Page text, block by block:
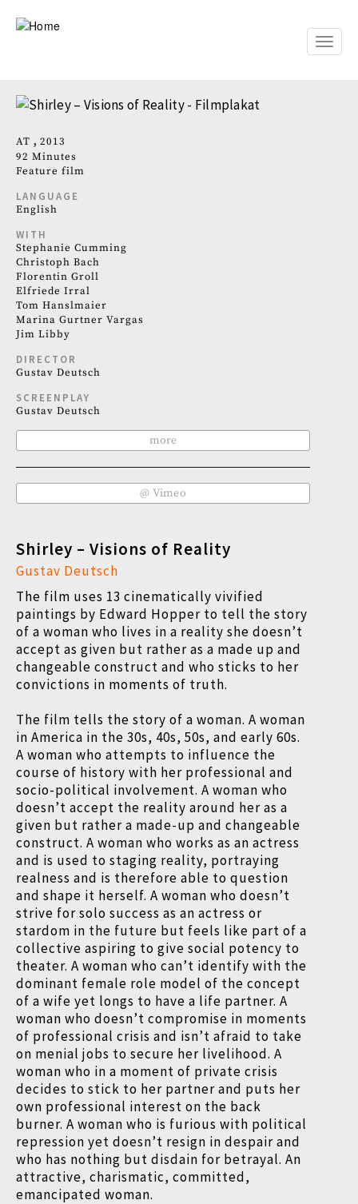
Toggle
AT
2013
92 Minutes
Feature film
LANGUAGE
English
WITH
Stephanie Cumming
Christoph Bach
Florentin Groll
Elfriede Irral
Tom Hanslmaier
Marina Gurtner Vargas
Jim Libby
DIRECTOR
Gustav Deutsch
SCREENPLAY
Gustav Deutsch
more
@ Vimeo
Shirley – Visions of Reality
Gustav Deutsch
The film uses 13 cinematically vivified
paintings by Edward Hopper to tell the story
of a woman who lives in a reality she doesn’t
accept as given but rather as a made up and
changeable construct and who sticks to her
convictions in moments of truth.
The film tells the story of a woman. A woman
in America in the 30s, 40s, 50s, and early 60s.
A woman who attempts to influence the
course of history with her professional and
socio-political involvement. A woman who
doesn’t accept the reality around her as a
given but rather a made-up and changeable
construct. A woman who works as an actress
and is used to staging reality, portraying
realness and is therefore able to question
and shape it herself. A woman who doesn’t
strive for solo success as an actress or
stardom in the future but feels like part of a
collective aspiring to give social potency to
theater. A woman who can’t identify with the
dominant female role model of the concept
of a wife yet longs to have a life partner. A
woman who doesn’t compromise in moments
of professional crisis and isn’t afraid to take
on menial jobs to secure her livelihood. A
woman who in a moment of private crisis
decides to stick to her partner and puts her
own professional interest on the back
burner. A woman who is furious with political
repression yet doesn’t resign in despair and
who has nothing but disdain for betrayal. An
attractive, charismatic, committed,
emancipated woman.